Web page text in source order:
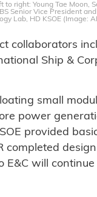
to right: Young Tae Moon,
Senior Vice President
Lab, HD KSOE (Image:
collaborators
Ship &
small
power
provided
completed
E&C will